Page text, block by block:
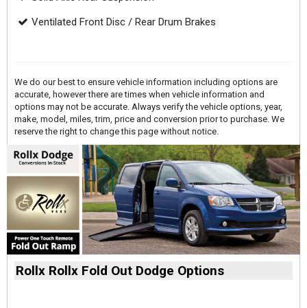
Ventilated Front Disc / Rear Drum Brakes
We do our best to ensure vehicle information including options are
accurate, however there are times when vehicle information and
options may not be accurate. Always verify the vehicle options, year,
make, model, miles, trim, price and conversion prior to purchase. We
reserve the right to change this page without notice.
Rollx Rollx Fold Out Dodge Options